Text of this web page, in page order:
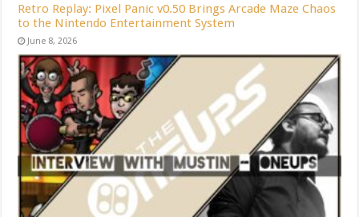
Retro Replay: Pixel Panic v0.50 Brings Arcade Maze Chaos
to the Nintendo Entertainment System
June 8, 2026